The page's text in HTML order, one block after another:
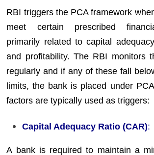
RBI triggers the PCA framework
meet certain prescribed
primarily related to capital
and profitability. The RBI monitors
regularly and if any of these fall
limits, the bank is placed under
factors are typically used as triggers:
Capital Adequacy Ratio (CAR):
A bank is required to maintain a